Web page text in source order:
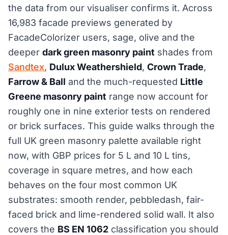
the data from our visualiser confirms it. Across
16,983 facade previews generated by
FacadeColorizer users, sage, olive and the
deeper dark green masonry paint shades from
Sandtex, Dulux Weathershield, Crown Trade,
Farrow & Ball and the much-requested Little
Greene masonry paint range now account for
roughly one in nine exterior tests on rendered
or brick surfaces. This guide walks through the
full UK green masonry palette available right
now, with GBP prices for 5 L and 10 L tins,
coverage in square metres, and how each
behaves on the four most common UK
substrates: smooth render, pebbledash, fair-
faced brick and lime-rendered solid wall. It also
covers the BS EN 1062 classification you should